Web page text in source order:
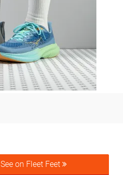
See on Fleet Feet